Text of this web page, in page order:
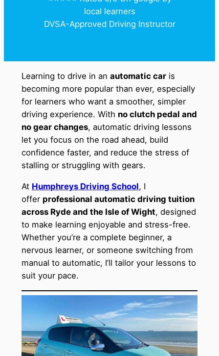
local learners
DVSA-Approved Driving Instructor
Learning to drive in an automatic caris
becoming more popular than ever, especially
for learners who want a smoother, simpler
driving experience. With no clutch pedal and
no gear changes, automatic driving lessons
let you focus on the road ahead, build
confidence faster, and reduce the stress of
stalling or struggling with gears.
At Humphreys Driving School, I
offer professional automatic driving tuition
across Ryde and the Isle of Wight, designed
to make learning enjoyable and stress-free.
Whether you’re a complete beginner, a
nervous learner, or someone switching from
manual to automatic, I’ll tailor your lessons to
suit your pace.